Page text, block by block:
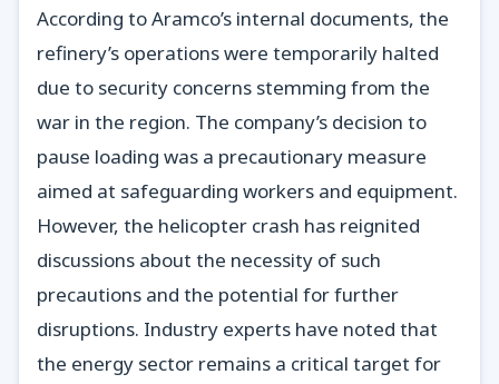
According to Aramco’s internal documents, the
refinery’s operations were temporarily halted
due to security concerns stemming from the
war in the region. The company’s decision to
pause loading was a precautionary measure
aimed at safeguarding workers and equipment.
However, the helicopter crash has reignited
discussions about the necessity of such
precautions and the potential for further
disruptions. Industry experts have noted that
the energy sector remains a critical target for